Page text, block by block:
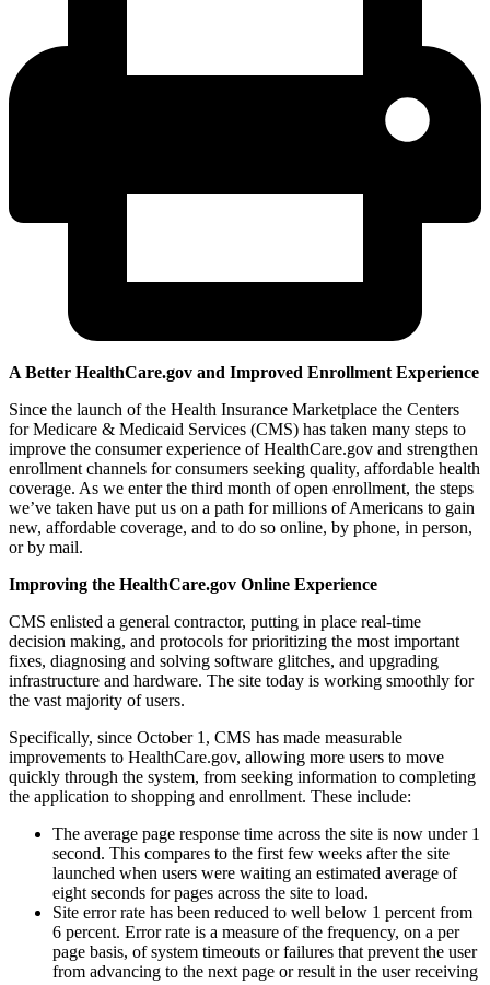
A Better HealthCare.gov and Improved Enrollment Experience
Since the launch of the Health Insurance Marketplace the Centers
for Medicare & Medicaid Services (CMS) has taken many steps to
improve the consumer experience of HealthCare.gov and strengthen
enrollment channels for consumers seeking quality, affordable health
coverage. As we enter the third month of open enrollment, the steps
we’ve taken have put us on a path for millions of Americans to gain
new, affordable coverage, and to do so online, by phone, in person,
or by mail.
Improving the HealthCare.gov Online Experience
CMS enlisted a general contractor, putting in place real-time
decision making, and protocols for prioritizing the most important
fixes, diagnosing and solving software glitches, and upgrading
infrastructure and hardware. The site today is working smoothly for
the vast majority of users.
Specifically, since October 1, CMS has made measurable
improvements to HealthCare.gov, allowing more users to move
quickly through the system, from seeking information to completing
the application to shopping and enrollment. These include:
The average page response time across the site is now under 1
second. This compares to the first few weeks after the site
launched when users were waiting an estimated average of
eight seconds for pages across the site to load.
Site error rate has been reduced to well below 1 percent from
6 percent. Error rate is a measure of the frequency, on a per
page basis, of system timeouts or failures that prevent the user
from advancing to the next page or result in the user receiving